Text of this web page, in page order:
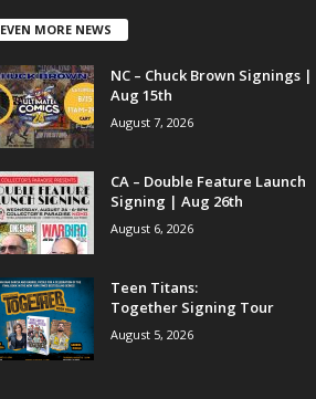
EVEN MORE NEWS
NC – Chuck Brown Signings |
Aug 15th
August 7, 2026
CA – Double Feature Launch
Signing | Aug 26th
August 6, 2026
Teen Titans:
Together Signing Tour
August 5, 2026